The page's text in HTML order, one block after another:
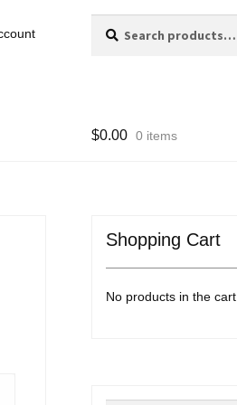
for:
$0.00 0 items
Shopping Cart
No products in the cart.